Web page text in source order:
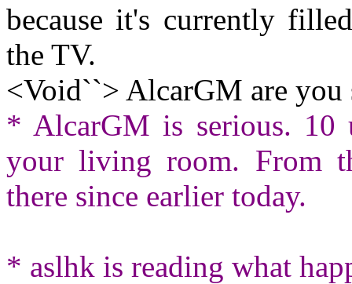
because it's currently
the TV.
<Void``> AlcarGM are you
* AlcarGM is serious. 10
your living room. From
there since earlier today.
* aslhk is reading what